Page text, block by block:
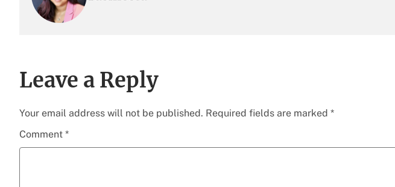
Leave a Reply
Your email address will not be published. Required fields are marked *
Comment *